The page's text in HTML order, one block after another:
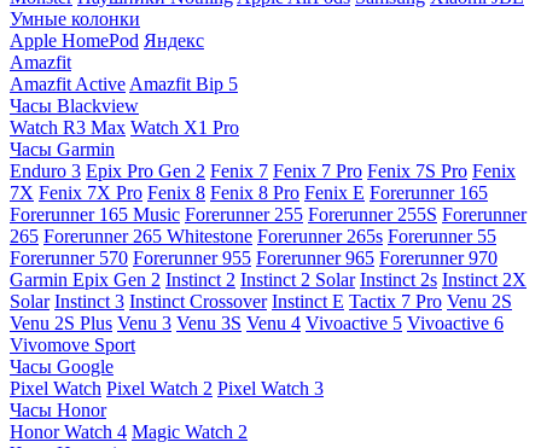
Умные колонки
Apple HomePod Яндекс
Amazfit
Amazfit Active Amazfit Bip 5
Часы Blackview
Watch R3 Max Watch X1 Pro
Часы Garmin
Enduro 3 Epix Pro Gen 2 Fenix 7 Fenix 7 Pro Fenix 7S Pro Fenix
7X Fenix 7X Pro Fenix 8 Fenix 8 Pro Fenix E Forerunner 165
Forerunner 165 Music Forerunner 255 Forerunner 255S Forerunner
265 Forerunner 265 Whitestone Forerunner 265s Forerunner 55
Forerunner 570 Forerunner 955 Forerunner 965 Forerunner 970
Garmin Epix Gen 2 Instinct 2 Instinct 2 Solar Instinct 2s Instinct 2X
Solar Instinct 3 Instinct Crossover Instinct E Tactix 7 Pro Venu 2S
Venu 2S Plus Venu 3 Venu 3S Venu 4 Vivoactive 5 Vivoactive 6
Vivomove Sport
Часы Google
Pixel Watch Pixel Watch 2 Pixel Watch 3
Часы Honor
Honor Watch 4 Magic Watch 2